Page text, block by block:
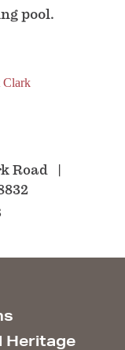
pool.
Road
Heritage